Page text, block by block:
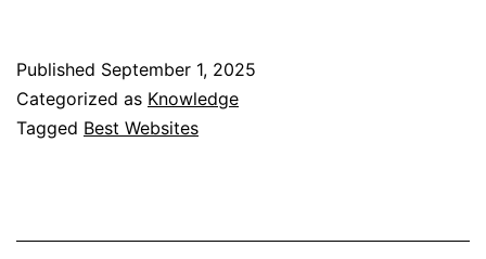
for
Mental
Published September 1, 2025
Categorized as Knowledge
Tagged Best Websites